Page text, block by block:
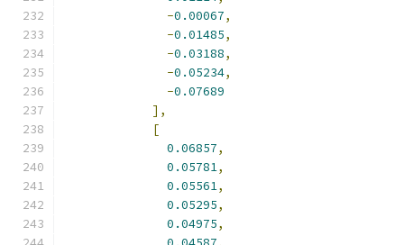
-0.00067,
-0.01485,
-0.03188,
-0.05234,
-0.07689
],
[
0.06857,
0.05781,
0.05561,
0.05295,
0.04975,